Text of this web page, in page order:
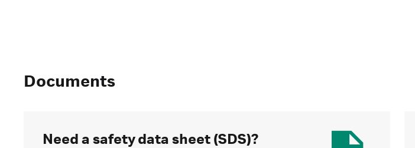
Documents
Need a safety data sheet (SDS)?